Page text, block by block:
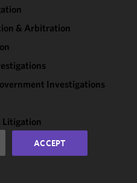
& Arbitration
Investigations
Litigation
ACCEPT